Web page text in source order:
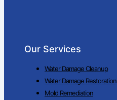
Our Services
Water Damage Cleanup
Water Damage Restoration
Mold Remediation